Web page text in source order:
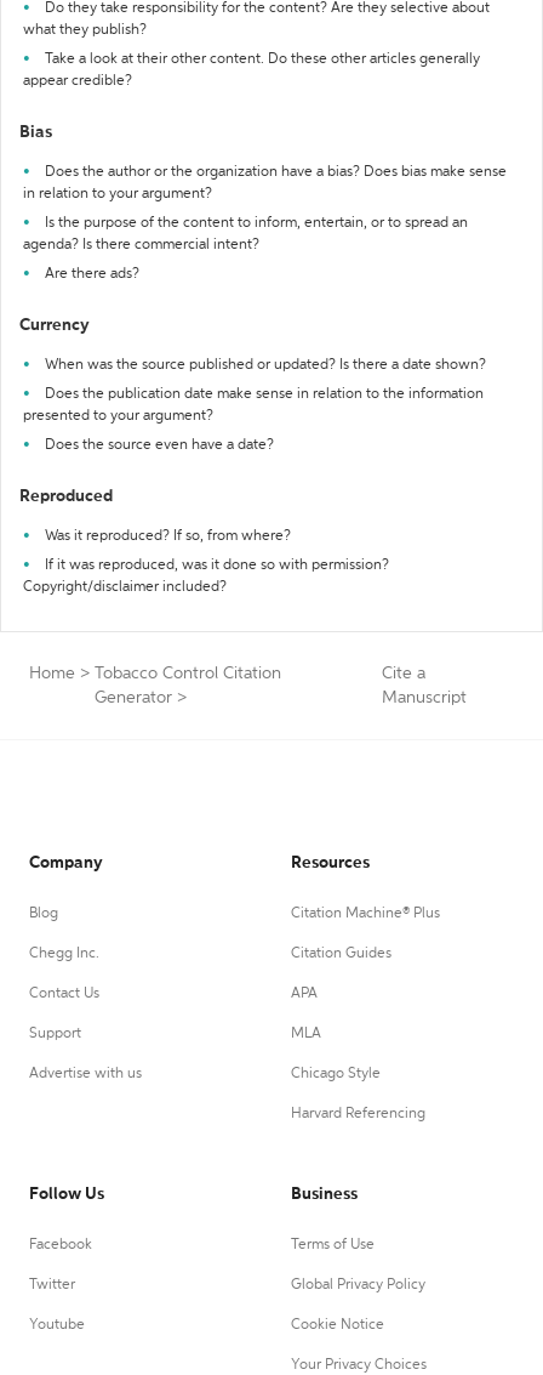
Do they take responsibility for the content? Are they selective about
what they publish?
Take a look at their other content. Do these other articles generally
appear credible?
Bias
Does the author or the organization have a bias? Does bias make sense
in relation to your argument?
Is the purpose of the content to inform, entertain, or to spread an
agenda? Is there commercial intent?
Are there ads?
Currency
When was the source published or updated? Is there a date shown?
Does the publication date make sense in relation to the information
presented to your argument?
Does the source even have a date?
Reproduced
Was it reproduced? If so, from where?
If it was reproduced, was it done so with permission?
Copyright/disclaimer included?
Home >
Tobacco Control Citation
Generator >
Cite a
Manuscript
Company
Blog
Chegg Inc.
Contact Us
Support
Advertise with us
Resources
Citation Machine® Plus
Citation Guides
APA
MLA
Chicago Style
Harvard Referencing
Follow Us
Facebook
Twitter
Youtube
Business
Terms of Use
Global Privacy Policy
Cookie Notice
Your Privacy Choices